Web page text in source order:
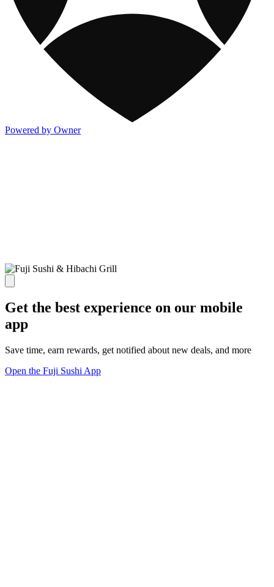
Powered by Owner
Get the best experience on our mobile
app
Save time, earn rewards, get notified about new deals, and more
Open the Fuji Sushi App